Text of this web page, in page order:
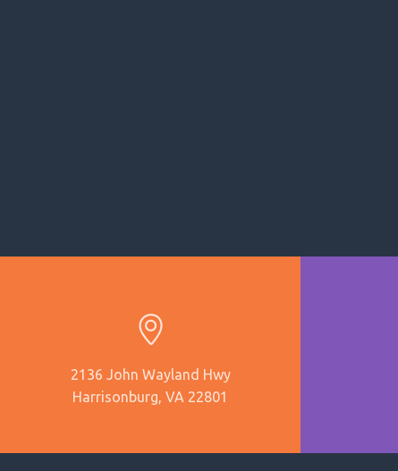
2136 John Wayland Hwy
Harrisonburg, VA 22801